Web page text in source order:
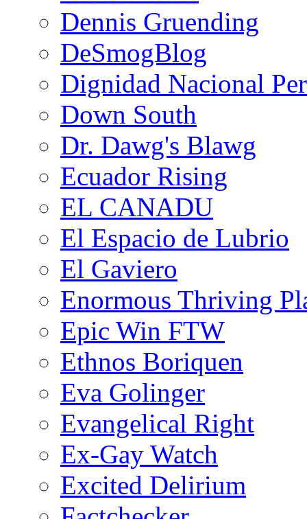
Dennis Gruending
DeSmogBlog
Dignidad Nacional
Down South
Dr. Dawg's Blawg
Ecuador Rising
EL CANADU
El Espacio de Lubrio
El Gaviero
Enormous Thriving
Epic Win FTW
Ethnos Boriquen
Eva Golinger
Evangelical Right
Ex-Gay Watch
Excited Delirium